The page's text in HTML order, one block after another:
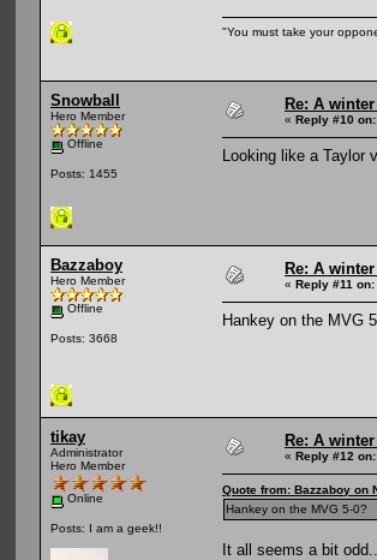
"You must take your
Snowball
Hero Member
Offline
Posts: 1455
Re: A
« Reply #10 on:
Looking like a
Bazzaboy
Hero Member
Offline
Posts: 3668
Re: A
« Reply #11 on:
Hankey on the MVG
tikay
Administrator
Hero Member
Online
Posts: I am a geek!!
Re: A
« Reply #12 on:
Quote from: Bazzaboy on
Hankey on the MVG 5-0?
It all seems a bit